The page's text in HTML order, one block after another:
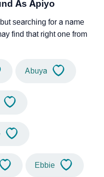
As Apiyo
searching for a name
find that right one from
Abuya
Ebbie